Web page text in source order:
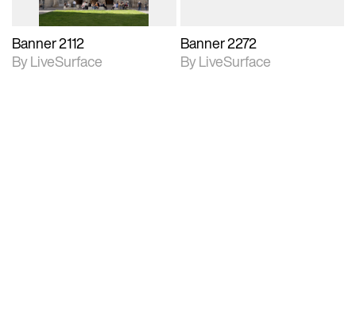
Banner 2112
By LiveSurface
Banner 2272
By LiveSurface